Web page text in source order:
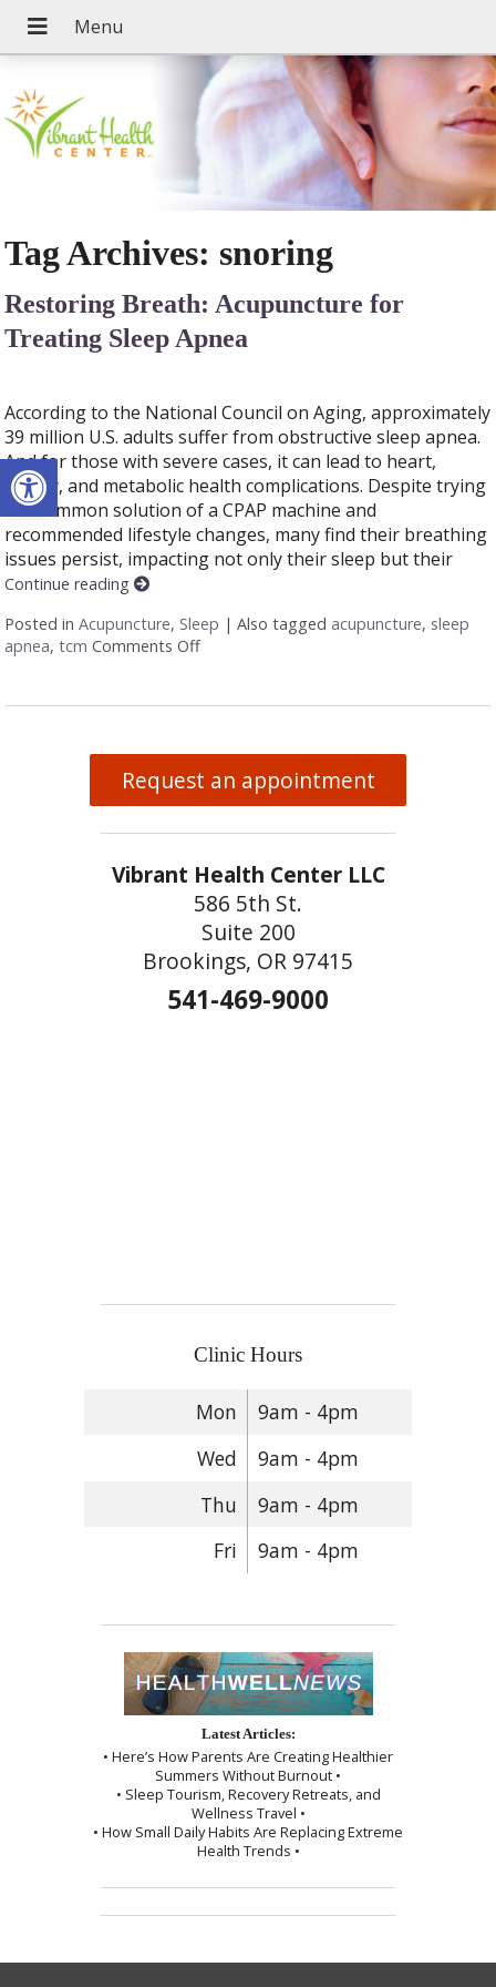
Open toolbar
Tag Archives: snoring
Restoring Breath: Acupuncture for
Treating Sleep Apnea
According to the National Council on Aging, approximately
39 million U.S. adults suffer from obstructive sleep apnea.
And for those with severe cases, it can lead to heart,
kidney, and metabolic health complications. Despite trying
the common solution of a CPAP machine and
recommended lifestyle changes, many find their breathing
issues persist, impacting not only their sleep but their
Continue reading
Posted inAcupuncture,Sleep |Also tagged acupuncture, sleep
apnea,tcm Comments Offon Restoring Breath: Acupuncture for
Request an appointment
Vibrant Health Center LLC
586 5th St.
Suite 200
Brookings, OR 97415
541-469-9000
Clinic Hours
Mon
9am - 4pm
Wed
9am - 4pm
Thu
9am - 4pm
Fri
9am - 4pm
Latest Articles:
• Here’s How Parents Are Creating Healthier
Summers Without Burnout •
• Sleep Tourism, Recovery Retreats, and
Wellness Travel •
• How Small Daily Habits Are Replacing Extreme
Health Trends •